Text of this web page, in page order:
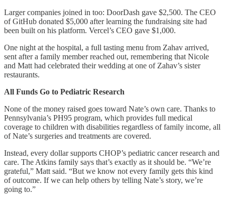
Larger companies joined in too: DoorDash gave $2,500. The CEO
of GitHub donated $5,000 after learning the fundraising site had
been built on his platform. Vercel’s CEO gave $1,000.
One night at the hospital, a full tasting menu from Zahav arrived,
sent after a family member reached out, remembering that Nicole
and Matt had celebrated their wedding at one of Zahav’s sister
restaurants.
All Funds Go to Pediatric Research
None of the money raised goes toward Nate’s own care. Thanks to
Pennsylvania’s PH95 program, which provides full medical
coverage to children with disabilities regardless of family income, all
of Nate’s surgeries and treatments are covered.
Instead, every dollar supports CHOP’s pediatric cancer research and
care. The Atkins family says that’s exactly as it should be. “We’re
grateful,” Matt said. “But we know not every family gets this kind
of outcome. If we can help others by telling Nate’s story, we’re
going to.”